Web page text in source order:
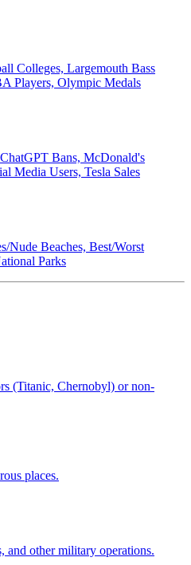
Colleges, Largemouth Bass
Players, Olympic Medals
Bans, McDonald's
Media Users, Tesla Sales
Nude Beaches, Best/Worst
Parks
(Titanic, Chernobyl) or non-
places.
and other military operations.